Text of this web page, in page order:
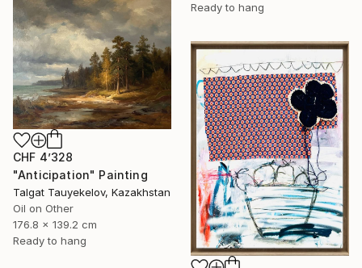
Ready to hang
CHF 4’328
"Anticipation" Painting
Talgat Tauyekelov, Kazakhstan
Oil on Other
176.8 x 139.2 cm
Ready to hang